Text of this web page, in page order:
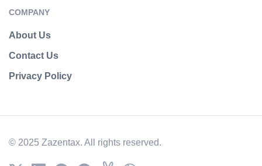
COMPANY
About Us
Contact Us
Privacy Policy
© 2025 Zazentax. All rights reserved.